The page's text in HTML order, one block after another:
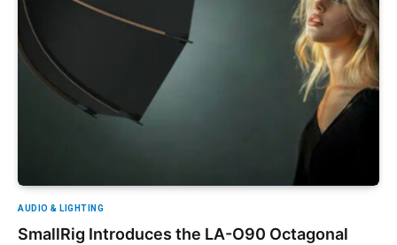
AUDIO & LIGHTING
SmallRig Introduces the LA-O90 Octagonal